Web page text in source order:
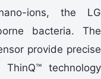
ions, the LG
bacteria. The
provide precise
technology